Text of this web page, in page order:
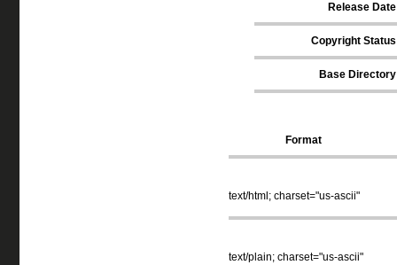
Release Date
Copyright Status
Base Directory
Format
text/html; charset="us-ascii"
text/plain; charset="us-ascii"